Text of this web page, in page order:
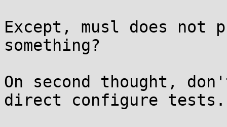
Except, musl does not
something?
On second thought,
direct configure tests.